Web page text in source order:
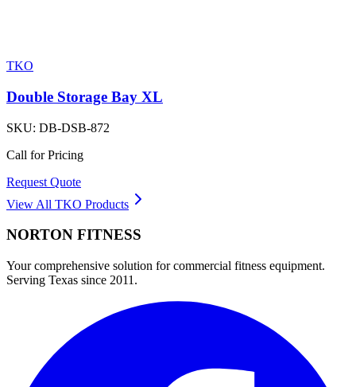
TKO
Double Storage Bay XL
SKU: DB-DSB-872
Call for Pricing
Request Quote
View All TKO Products
NORTON FITNESS
Your comprehensive solution for commercial fitness equipment.
Serving Texas since 2011.